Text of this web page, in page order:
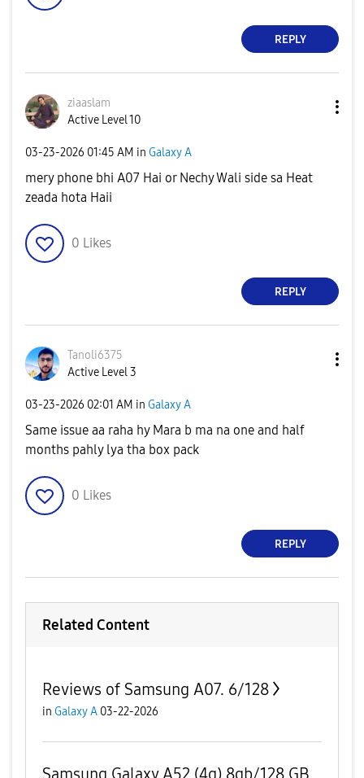
REPLY
ziaaslam
Active Level 10
‎03-23-2026 01:45 AM in Galaxy A
mery phone bhi A07 Hai or Nechy Wali side sa Heat
zeada hota Haii
0 Likes
REPLY
Tanoli6375
Active Level 3
‎03-23-2026 02:01 AM in Galaxy A
Same issue aa raha hy Mara b ma na one and half
months pahly lya tha box pack
0 Likes
REPLY
Related Content
Reviews of Samsung A07. 6/128
in Galaxy A 03-22-2026
Samsung Galaxy A52 (4g) 8gb/128 GB